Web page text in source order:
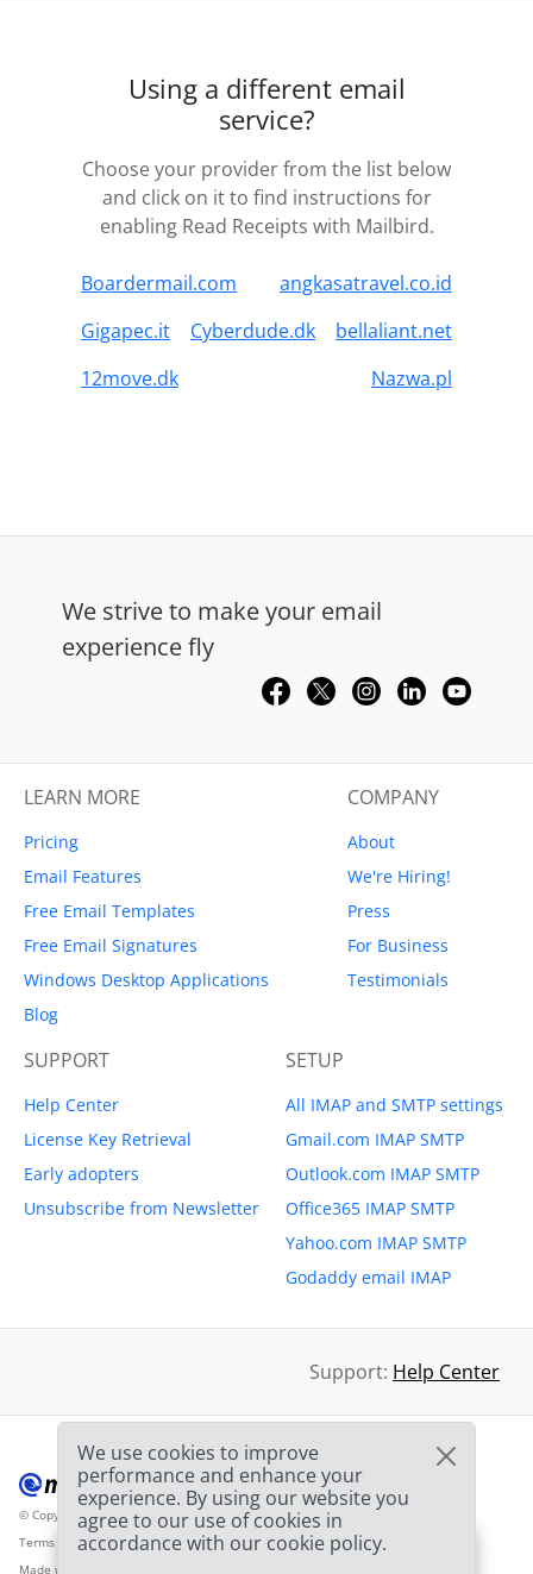
Using a different email
service?
Choose your provider from the list below
and click on it to find instructions for
enabling Read Receipts with Mailbird.
Boardermail.com
angkasatravel.co.id
Gigapec.it
Cyberdude.dk
bellaliant.net
12move.dk
Nazwa.pl
We strive to make your email
experience fly
LEARN MORE
Pricing
Email Features
Free Email Templates
Free Email Signatures
Windows Desktop Applications
Blog
COMPANY
About
We're Hiring!
Press
For Business
Testimonials
SUPPORT
Help Center
License Key Retrieval
Early adopters
Unsubscribe from Newsletter
SETUP
All IMAP and SMTP settings
Gmail.com IMAP SMTP
Outlook.com IMAP SMTP
Office365 IMAP SMTP
Yahoo.com IMAP SMTP
Godaddy email IMAP
Support: Help Center
© Copyright 2012-2026 Mailbird™All Rights Reserved.
Terms of Service Privacy Policy Sitemap Provider Logo from clearbit.com
Made with
We use cookies to improve
performance and enhance your
experience. By using our website you
agree to our use of cookies in
accordance with our cookie policy.